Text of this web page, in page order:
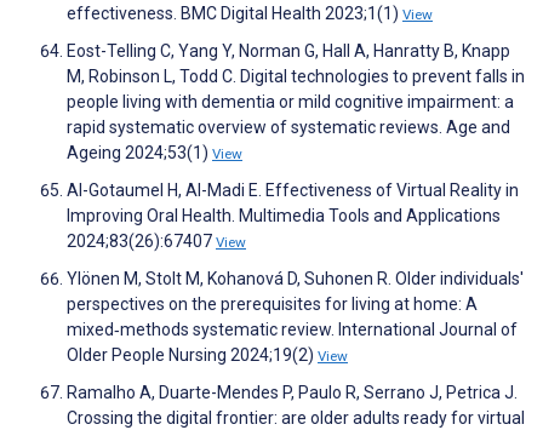
effectiveness. BMC Digital Health 2023;1(1) View
Eost-Telling C, Yang Y, Norman G, Hall A, Hanratty B, Knapp
M, Robinson L, Todd C. Digital technologies to prevent falls in
people living with dementia or mild cognitive impairment: a
rapid systematic overview of systematic reviews. Age and
Ageing 2024;53(1) View
Al-Gotaumel H, Al-Madi E. Effectiveness of Virtual Reality in
Improving Oral Health. Multimedia Tools and Applications
2024;83(26):67407 View
Ylönen M, Stolt M, Kohanová D, Suhonen R. Older individuals'
perspectives on the prerequisites for living at home: A
mixed‐methods systematic review. International Journal of
Older People Nursing 2024;19(2) View
Ramalho A, Duarte-Mendes P, Paulo R, Serrano J, Petrica J.
Crossing the digital frontier: are older adults ready for virtual